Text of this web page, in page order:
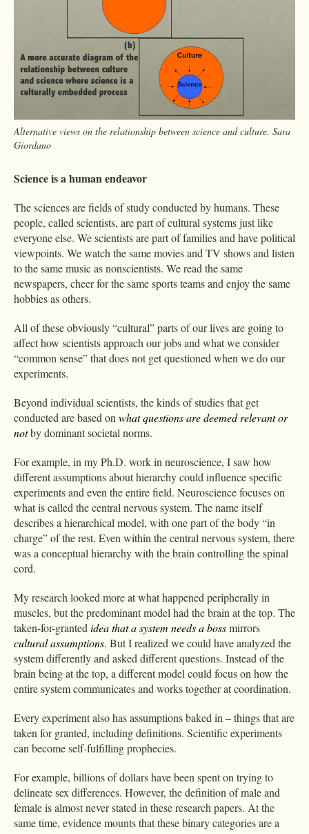
Alternative views on the relationship between science and culture. Sara
Giordano
Science is a human endeavor
The sciences are fields of study conducted by humans. These
people, called scientists, are part of cultural systems just like
everyone else. We scientists are part of families and have political
viewpoints. We watch the same movies and TV shows and listen
to the same music as nonscientists. We read the same
newspapers, cheer for the same sports teams and enjoy the same
hobbies as others.
All of these obviously “cultural” parts of our lives are going to
affect how scientists approach our jobs and what we consider
“common sense” that does not get questioned when we do our
experiments.
Beyond individual scientists, the kinds of studies that get
conducted are based on what questions are deemed relevantor
notby dominant societal norms.
For example, in my Ph.D. work in neuroscience, I saw how
different assumptions about hierarchy could influence specific
experiments and even the entire field. Neuroscience focuses on
what is called the central nervous system. The name itself
describes a hierarchical model, with one part of the body “in
charge” of the rest. Even within the central nervous system, there
was a conceptual hierarchy with the brain controlling the spinal
cord.
My research looked more at what happened peripherally in
muscles, but the predominant model had the brain at the top. The
taken-for-granted idea that a system needs a bossmirrors
cultural assumptions. But I realized we could have analyzed the
system differently and asked different questions. Instead of the
brain being at the top, a different model could focus on how the
entire system communicates and works together at coordination.
Every experiment also has assumptions baked in – things that are
taken for granted, including definitions. Scientific experiments
can become self-fulfilling prophecies.
For example, billions of dollars have been spent on trying to
delineate sex differences. However, the definition of male and
female is almost never stated in these research papers. At the
same time, evidence mounts that these binary categories are a